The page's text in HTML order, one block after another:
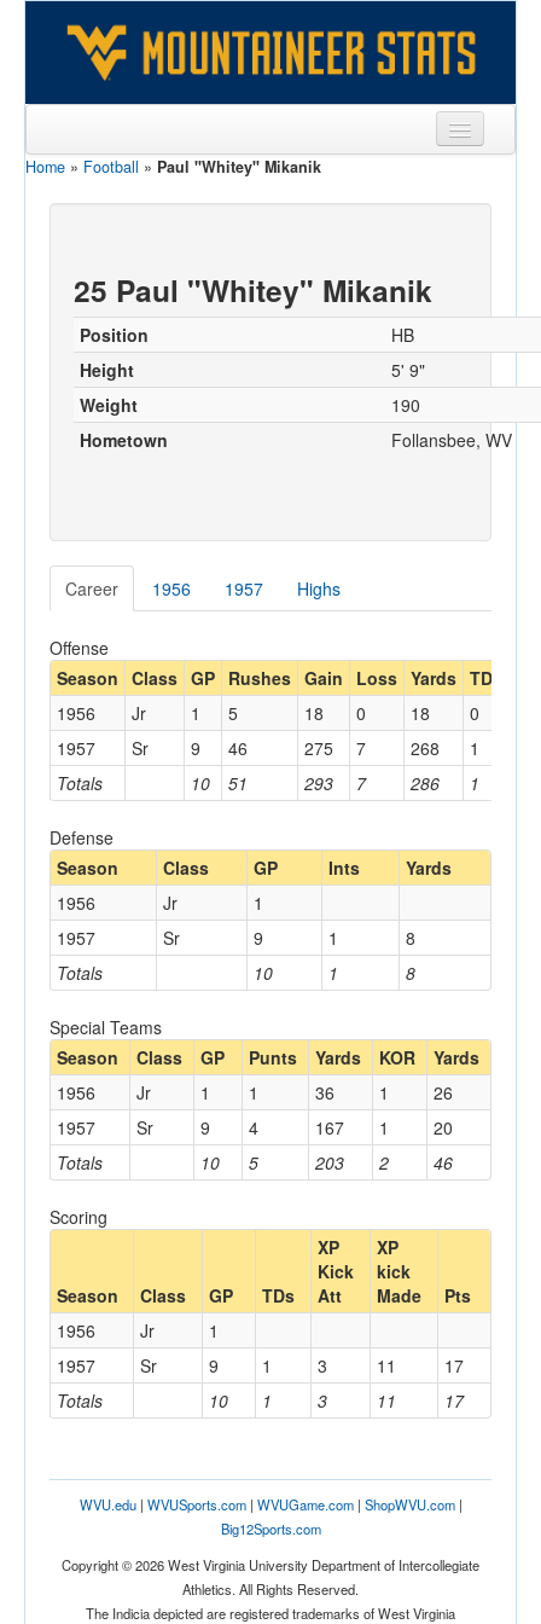
Sports
Games
Coaches
Opponents
Home » Football » Paul "Whitey" Mikanik
25 Paul "Whitey" Mikanik
Position
HB
Height
5' 9"
Weight
190
Hometown
Follansbee, WV
Career 1956 1957 Highs
Offense
Season Class GP Rushes Gain Loss Yards TDs
Totals 10 51 293 7 286 1
1956 Jr 1 5 18 0 18
0
1957
Sr 9 46 275 7 268 1
Defense
Season
Class GP Ints Yards
Totals 10 1 8
1956 Jr
1
1957
Sr 9 1 8
Special Teams
Season
Class GP Punts Yards KOR Yards
Totals 10 5 203 2 46
1956 Jr 1 1 36 1
26
1957
Sr 9 4 167 1 20
Scoring
Season Class GP TDs
XP
Kick
Att
XP
kick
Made
Pts
Totals 10 1 3 11 17
1956 Jr
1
1957
Sr 9 1 3 11 17
WVU.edu| WVUSports.com| WVUGame.com| ShopWVU.com|
Big12Sports.com
Copyright © 2026 West Virginia University Department of Intercollegiate
Athletics. All Rights Reserved.
The Indicia depicted are registered trademarks of West Virginia